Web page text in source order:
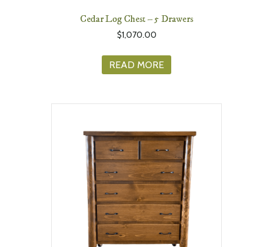
Cedar Log Chest – 5 Drawers
$1,070.00
READ MORE